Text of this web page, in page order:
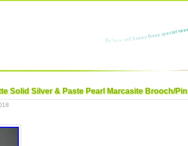
Solid Silver & Paste Pearl Marcasite Brooch/Pin